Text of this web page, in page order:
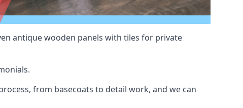
antique wooden panels with tiles for private
from basecoats to detail work, and we can